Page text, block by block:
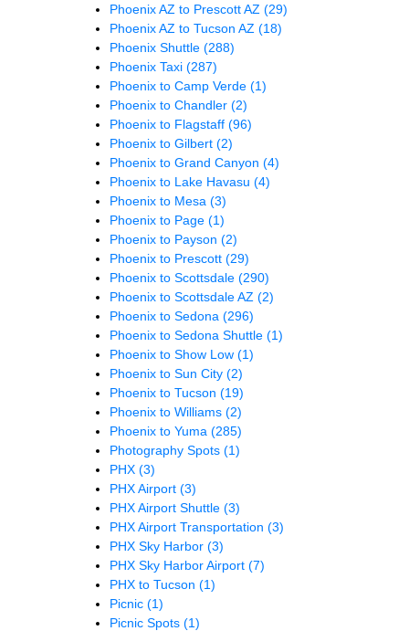
Phoenix AZ to Prescott AZ (29)
Phoenix AZ to Tucson AZ (18)
Phoenix Shuttle (288)
Phoenix Taxi (287)
Phoenix to Camp Verde (1)
Phoenix to Chandler (2)
Phoenix to Flagstaff (96)
Phoenix to Gilbert (2)
Phoenix to Grand Canyon (4)
Phoenix to Lake Havasu (4)
Phoenix to Mesa (3)
Phoenix to Page (1)
Phoenix to Payson (2)
Phoenix to Prescott (29)
Phoenix to Scottsdale (290)
Phoenix to Scottsdale AZ (2)
Phoenix to Sedona (296)
Phoenix to Sedona Shuttle (1)
Phoenix to Show Low (1)
Phoenix to Sun City (2)
Phoenix to Tucson (19)
Phoenix to Williams (2)
Phoenix to Yuma (285)
Photography Spots (1)
PHX (3)
PHX Airport (3)
PHX Airport Shuttle (3)
PHX Airport Transportation (3)
PHX Sky Harbor (3)
PHX Sky Harbor Airport (7)
PHX to Tucson (1)
Picnic (1)
Picnic Spots (1)